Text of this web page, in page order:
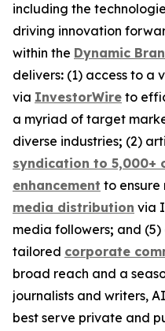
including the
driving innovation
within the Dynamic
delivers: (1) access to a
via InvestorWire to
a myriad of target
diverse industries; (2)
syndication to 5,000+
enhancement to ensure
media distribution via
media followers; and
tailored corporate
broad reach and a
journalists and writers,
best serve private and